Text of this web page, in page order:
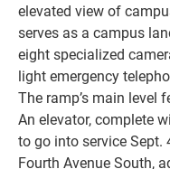
Current Students
Faculty & Staff
Community
elevated view of
serves as a campus
eight specialized
light emergency
The ramp’s main level
An elevator, complete
to go into service Sept.
Fourth Avenue South,